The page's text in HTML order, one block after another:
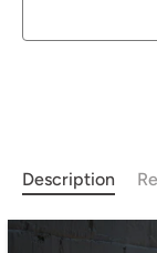
Description
This